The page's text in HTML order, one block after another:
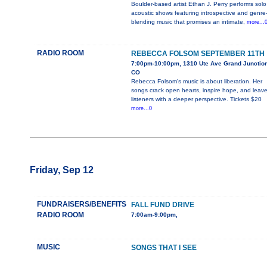
Boulder-based artist Ethan J. Perry performs solo
acoustic shows featuring introspective and genre-
blending music that promises an intimate, more...0
RADIO ROOM REBECCA FOLSOM SEPTEMBER 11TH
7:00pm-10:00pm, 1310 Ute Ave Grand
CO
Rebecca Folsom's music is about liberation. Her
songs crack open hearts, inspire hope, and leave
listeners with a deeper perspective. Tickets $20
more...0
Friday, Sep 12
FUNDRAISERS/BENEFITS
RADIO ROOM
FALL FUND DRIVE
7:00am-9:00pm,
MUSIC
SONGS THAT I SEE